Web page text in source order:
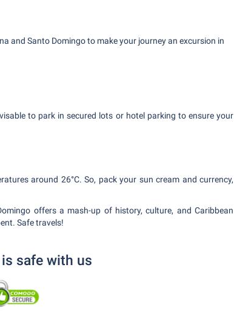
and Santo Domingo to make your journey an excursion in
to park in secured lots or hotel parking to ensure your
around 26°C. So, pack your sun cream and currency,
offers a mash-up of history, culture, and Caribbean
Safe travels!
safe with us